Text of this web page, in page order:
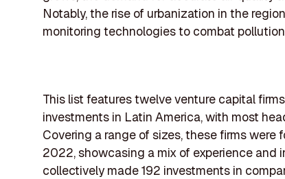
Notably, the rise of urbanization in the
monitoring technologies to combat
This list features twelve venture capital
investments in Latin America, with most
Covering a range of sizes, these firms
2022, showcasing a mix of experience and
collectively made 192 investments in